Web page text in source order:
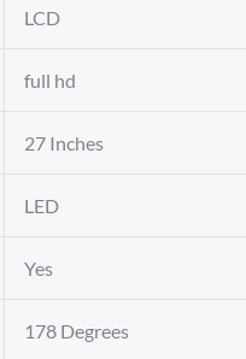
‎LCD
‎full hd
‎27 Inches
‎LED
‎Yes
‎178 Degrees